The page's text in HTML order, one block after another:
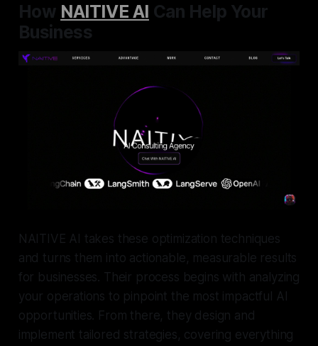
How NAITIVE AI Can Help Your
Business
NAITIVE AI takes these optimization techniques
and turns them into actionable, measurable results
for businesses. Their process begins with analyzing
your operations to pinpoint the most impactful AI
opportunities. From there, they design and
implement tailored strategies, covering everything